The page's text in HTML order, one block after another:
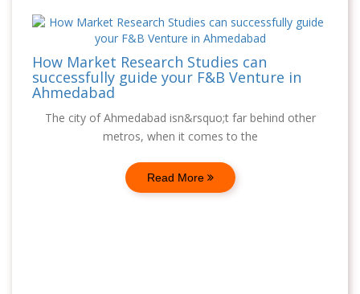
How Market Research Studies can
successfully guide your F&B Venture in
Ahmedabad
The city of Ahmedabad isn&rsquo;t far behind other
metros, when it comes to the
Read More